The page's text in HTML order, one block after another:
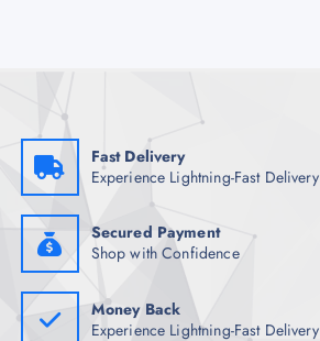
Fast Delivery
Experience Lightning-Fast Delivery
Secured Payment
Shop with Confidence
Money Back
Experience Lightning-Fast Delivery